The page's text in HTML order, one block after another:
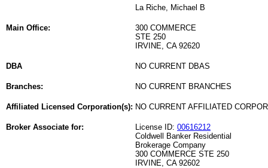
La Riche, Michael B
Main Office:
300 COMMERCE
STE 250
IRVINE, CA 92620
DBA NO CURRENT DBAS
Branches: NO CURRENT BRANCHES
Affiliated Licensed Corporation(s): NO CURRENT AFFILIATED
Broker Associate for: License ID: 00616212
Coldwell Banker Residential
Brokerage Company
300 COMMERCE STE 250
IRVINE, CA 92602